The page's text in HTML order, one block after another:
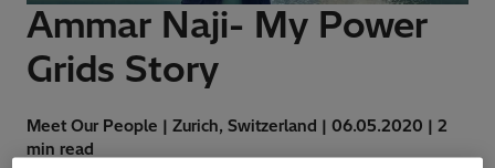
Ammar Naji- My Power
Grids Story
Meet Our People | Zurich, Switzerland | 06.05.2020 | 2
min read